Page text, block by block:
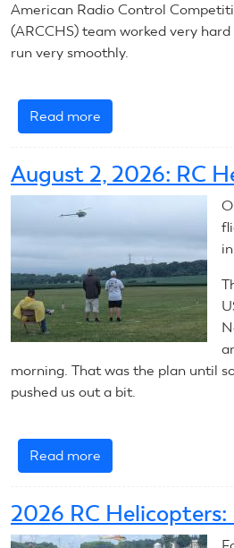
American Radio Control
(ARCCHS) team worked very
run very smoothly.
Read more
August
2026:
August 2, 2026: RC
morning. That was the plan until
pushed us out a bit.
Read more
August
2026:
RC
2026 RC